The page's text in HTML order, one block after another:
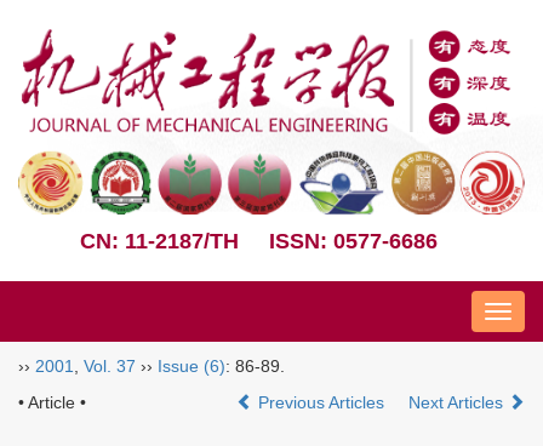
CN: 11-2187/TH ISSN: 0577-6686
Nav
›› 2001 Vol. 37 ›› Issue (6): 86-89.
• Article •
Previous Articles Next Articles